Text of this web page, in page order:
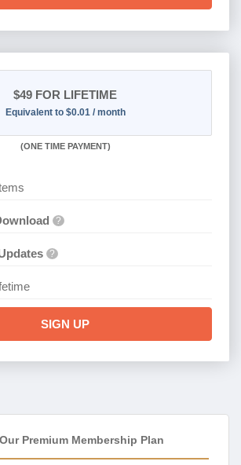
$49 FOR LIFETIME
Equivalent to $0.01 / month
(ONE TIME PAYMENT)
?
?
SIGN UP
Premium Membership Plan